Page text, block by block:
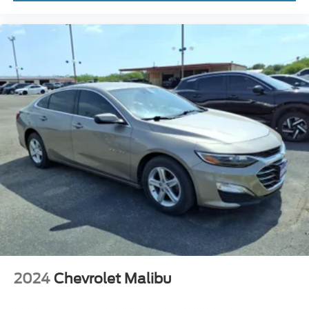
Windows Front Wipers: Variable Intermittent
Windows Rear Defogger
Drivetrain Drive Mode Selector
Braking assist hill start assist
Airbags - Front - Dual
Power Brakes
Rear Seats Split Folding
Security Engine Immobilizer
Audio Auxiliary Input: Jack
Front 12V Power Outlet (2)
Rear Seats Rear Heat: Vents
Steering Wheel Tilt And Telescopic
Windows Solar-Tinted Glass
Child Seat Anchors LATCH System
2024 Chevrolet Malibu